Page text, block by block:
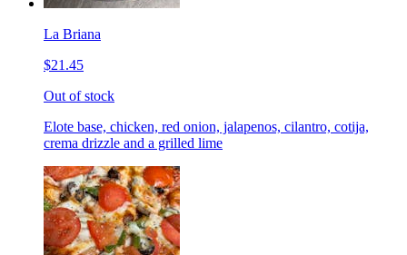
La Briana
$21.45
Out of stock
Elote base, chicken, red onion, jalapenos, cilantro, cotija,
crema drizzle and a grilled lime